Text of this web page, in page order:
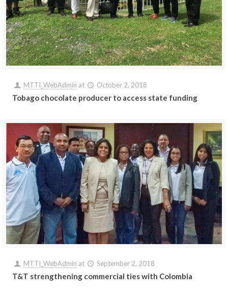
MTTI_WebAdmin at October 2, 2018
Tobago chocolate producer to access state funding
MTTI_WebAdmin at September 2, 2018
T&T strengthening commercial ties with Colombia